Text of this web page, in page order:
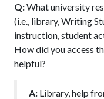
Q:What university
(i.e., library, Writing
instruction, student
How did you access
helpful?
A: Library, help